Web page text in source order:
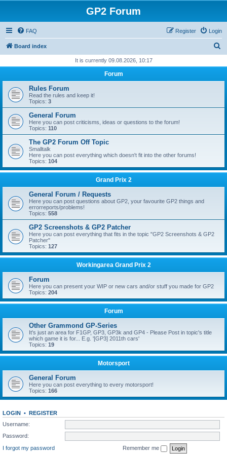
GP2 Forum
FAQ Login
Register
Board index
r
h
It is currently 09.08.2026, 10:17
Forum
Rules Forum
Read the rules and keep it!
Topics: 3
General Forum
Here you can post criticisms, ideas or questions to the forum!
Topics: 110
The GP2 Forum Off Topic
Smalltalk
Here you can post everything which doesn't fit into the other forums!
Topics: 104
Grand Prix 2
General Forum / Requests
Here you can post questions about GP2, your favourite GP2 things and
errorreports/problems!
Topics: 558
GP2 Screenshots & GP2 Patcher
Here you can post everything that fits in the topic "GP2 Screenshots & GP2
Patcher"
Topics: 127
Workingarea Grand Prix 2
Forum
Here you can present your WIP or new cars and/or stuff you made for GP2
Topics: 204
Forum
Other Grammond GP-Series
It's just an area for F1GP, GP3, GP3k and GP4 - Please Post in topic's title
which game it is for... E.g. '[GP3] 2011th cars'
Topics: 19
Motorsport
General Forum
Here you can post everything to every motorsport!
Topics: 166
LOGIN • REGISTER
Username:
Password:
I forgot my password
Remember me